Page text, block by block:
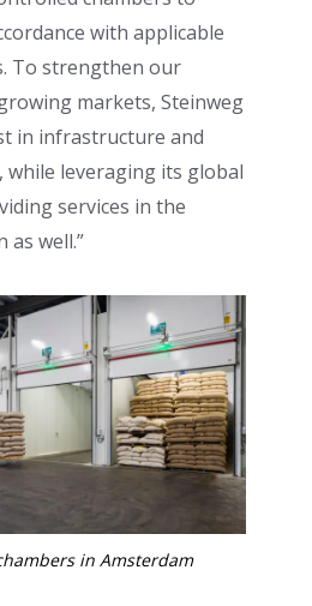
with applicable
To strengthen our
markets, Steinweg
in infrastructure and
while leveraging its global
services in the
well.”
in Amsterdam